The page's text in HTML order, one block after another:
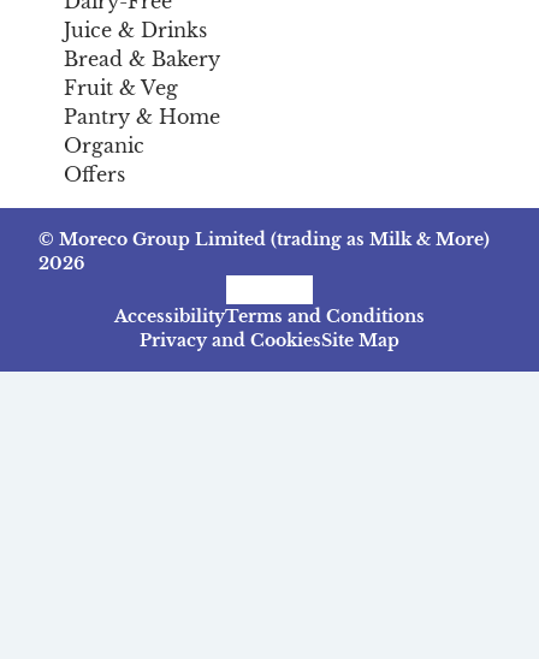
Juice & Drinks
Bread & Bakery
Fruit & Veg
Pantry & Home
Organic
Offers
© Moreco Group Limited (trading as Milk & More)
2026
AccessibilityTerms and Conditions
Privacy and CookiesSite Map